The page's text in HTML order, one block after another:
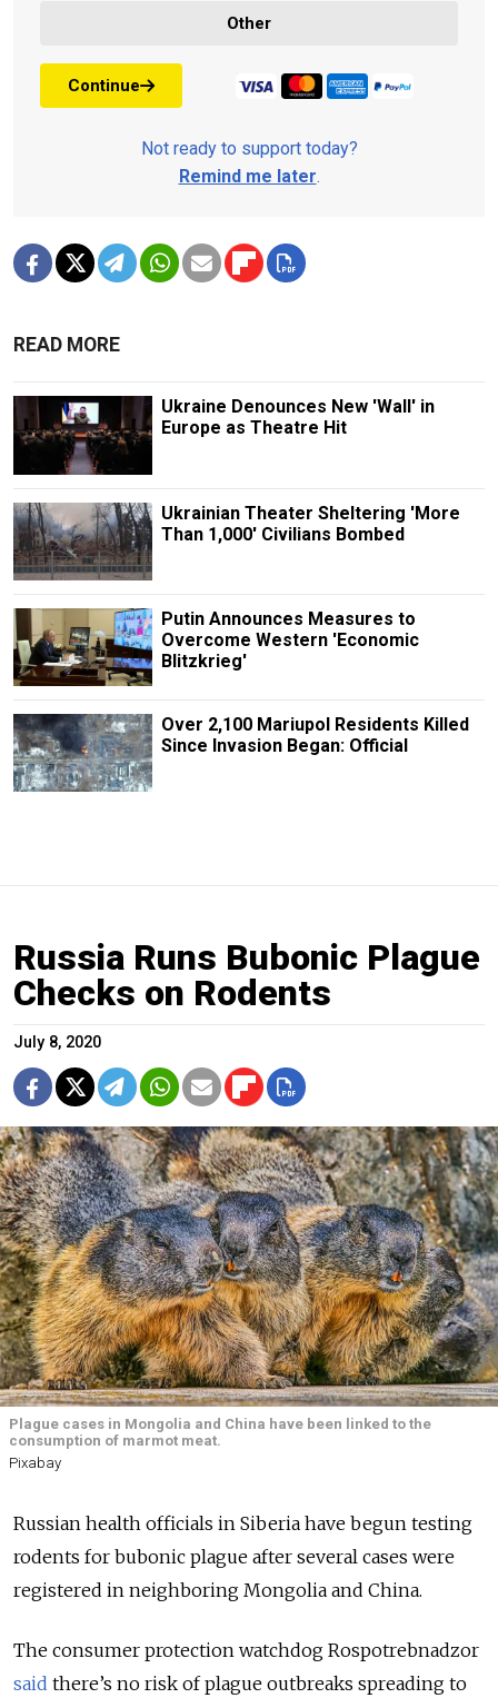
Other
Continue
Not ready to support today?
Remind me later.
READ MORE
Ukraine Denounces New 'Wall' in
Europe as Theatre Hit
Ukrainian Theater Sheltering 'More
Than 1,000' Civilians Bombed
Putin Announces Measures to
Overcome Western 'Economic
Blitzkrieg'
Over 2,100 Mariupol Residents Killed
Since Invasion Began: Official
Russia Runs Bubonic Plague
Checks on Rodents
July 8, 2020
Plague cases in Mongolia and China have been linked to the
consumption of marmot meat.
Pixabay
Russian health officials in Siberia have begun testing
rodents for bubonic plague after several cases were
registered in neighboring Mongolia and China.
The consumer protection watchdog Rospotrebnadzor
said there’s no risk of plague outbreaks spreading to